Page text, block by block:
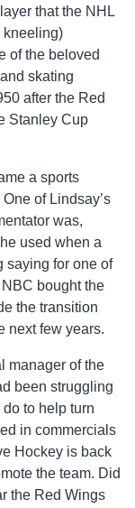
that the NHL
kneeling)
of the beloved
skating
after the Red
Stanley Cup
a sports
of Lindsay’s
was,
used when a
saying for one of
bought the
the transition
next few years.
manager of the
been struggling
to help turn
in commercials
Hockey is back
the team. Did
the Red Wings